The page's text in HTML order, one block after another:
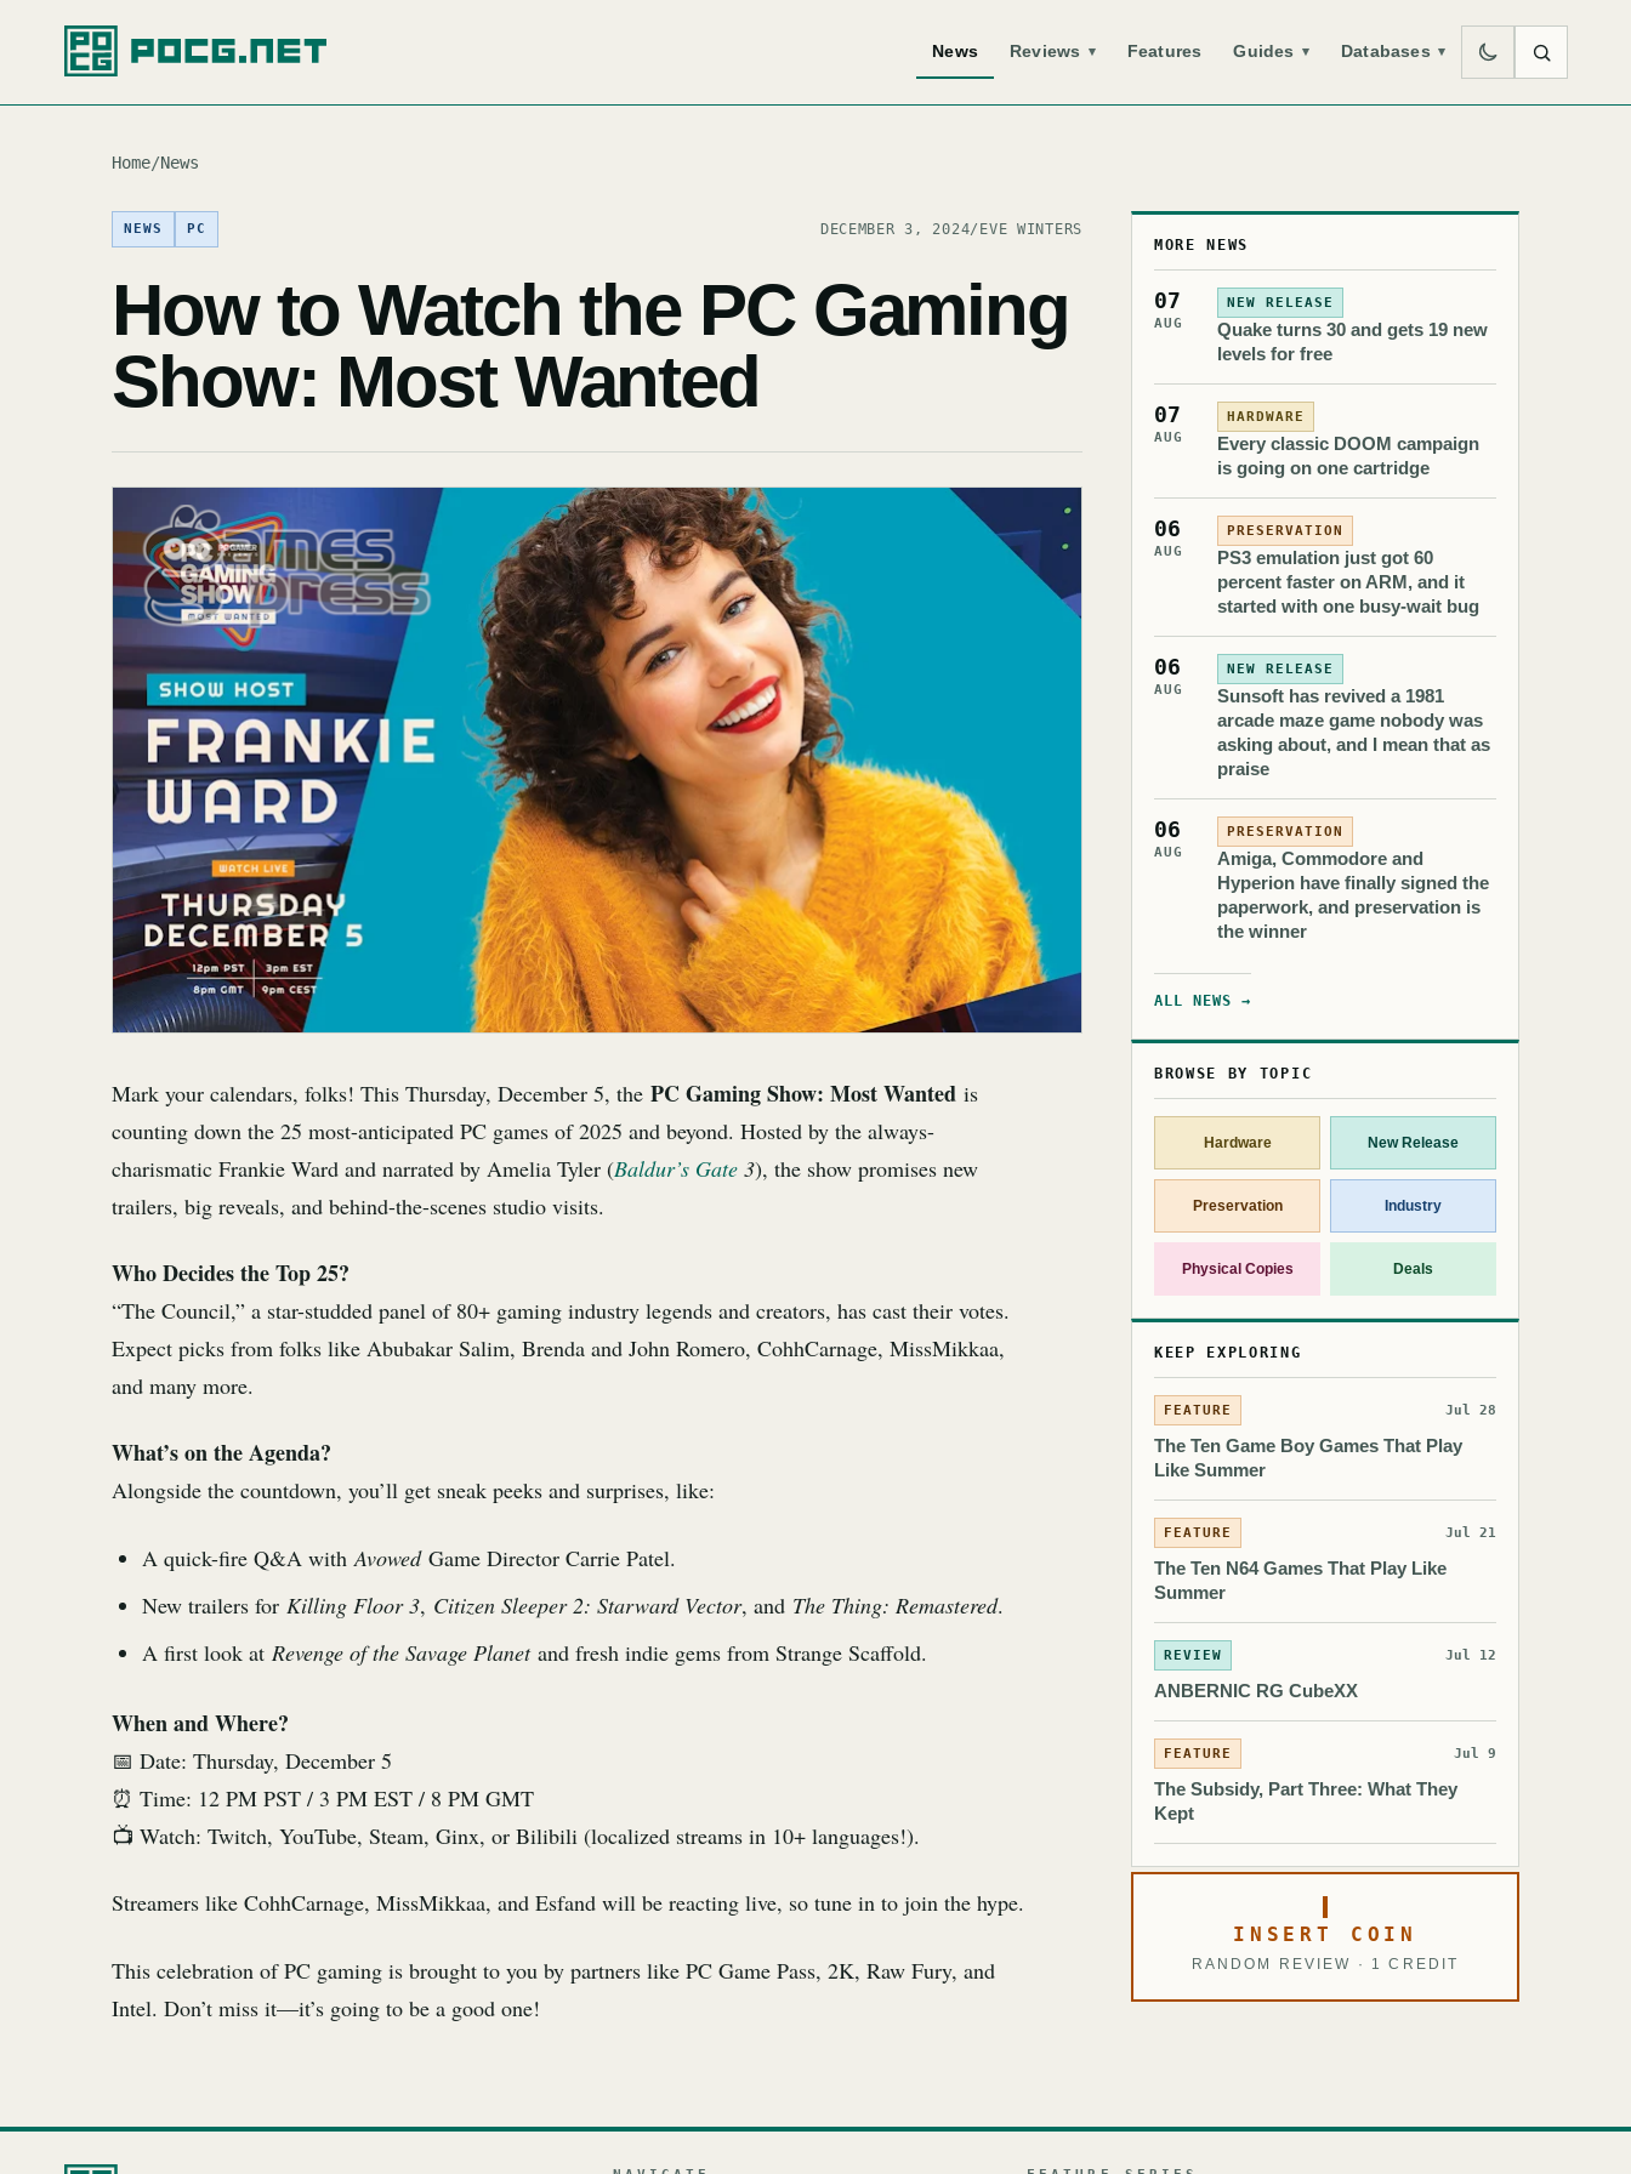
News Reviews ▾ Features Guides ▾ Databases ▾
Home/News
NEWS PC DECEMBER 3, 2024/ EVE WINTERS
How to Watch the PC Gaming
Show: Most Wanted
Mark your calendars, folks! This Thursday, December 5, the PC Gaming Show: Most Wanted is
counting down the 25 most-anticipated PC games of 2025 and beyond. Hosted by the always-
charismatic Frankie Ward and narrated by Amelia Tyler (Baldur’s Gate 3), the show promises new
trailers, big reveals, and behind-the-scenes studio visits.
Who Decides the Top 25?
“The Council,” a star-studded panel of 80+ gaming industry legends and creators, has cast their votes.
Expect picks from folks like Abubakar Salim, Brenda and John Romero, CohhCarnage, MissMikkaa,
and many more.
What’s on the Agenda?
Alongside the countdown, you’ll get sneak peeks and surprises, like:
A quick-fire Q&A withAvowedGame Director Carrie Patel.
New trailers forKilling Floor 3, Citizen Sleeper 2: Starward Vector, and The Thing: Remastered.
A first look atRevenge of the Savage Planetand fresh indie gems from Strange Scaffold.
When and Where?
📅 Date: Thursday, December 5
⏰ Time: 12 PM PST / 3 PM EST / 8 PM GMT
📺 Watch: Twitch, YouTube, Steam, Ginx, or Bilibili (localized streams in 10+ languages!).
Streamers like CohhCarnage, MissMikkaa, and Esfand will be reacting live, so tune in to join the hype.
This celebration of PC gaming is brought to you by partners like PC Game Pass, 2K, Raw Fury, and
Intel. Don’t miss it—it’s going to be a good one!
MORE NEWS
07
AUG
NEW RELEASE
Quake turns 30 and gets 19 new
levels for free
07
AUG
HARDWARE
Every classic DOOM campaign
is going on one cartridge
06
AUG
PRESERVATION
PS3 emulation just got 60
percent faster on ARM, and it
started with one busy-wait bug
06
AUG
NEW RELEASE
Sunsoft has revived a 1981
arcade maze game nobody was
asking about, and I mean that as
praise
06
AUG
PRESERVATION
Amiga, Commodore and
Hyperion have finally signed the
paperwork, and preservation is
the winner
ALL NEWS →
BROWSE BY TOPIC
Hardware New Release
Preservation Industry
Physical Copies Deals
KEEP EXPLORING
FEATURE Jul 28
The Ten Game Boy Games That Play
Like Summer
FEATURE Jul 21
The Ten N64 Games That Play Like
Summer
REVIEW Jul 12
ANBERNIC RG CubeXX
FEATURE Jul 9
The Subsidy, Part Three: What They
Kept
INSERT COIN
RANDOM REVIEW · 1 CREDIT